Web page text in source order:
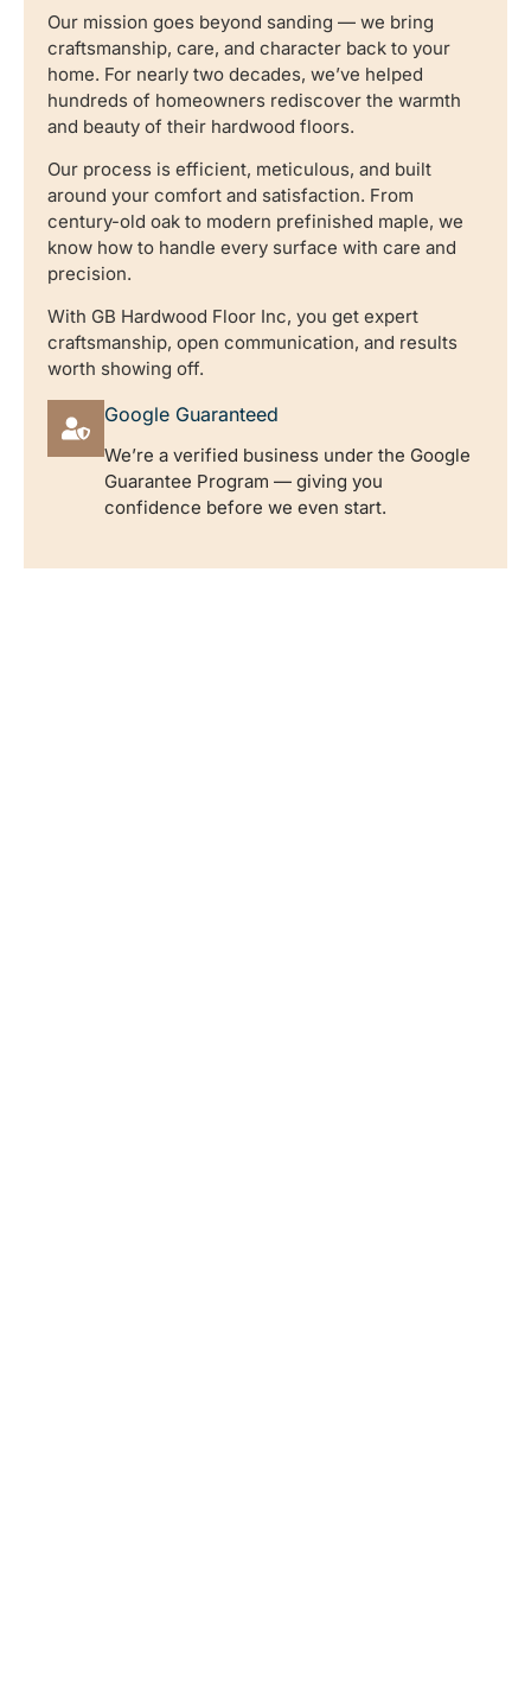
Our mission goes beyond sanding — we bring
craftsmanship, care, and character back to your
home. For nearly two decades, we’ve helped
hundreds of homeowners rediscover the warmth
and beauty of their hardwood floors.
Our process is efficient, meticulous, and built
around your comfort and satisfaction. From
century-old oak to modern prefinished maple, we
know how to handle every surface with care and
precision.
With GB Hardwood Floor Inc, you get expert
craftsmanship, open communication, and results
worth showing off.
Google Guaranteed
We’re a verified business under the Google
Guarantee Program — giving you
confidence before we even start.